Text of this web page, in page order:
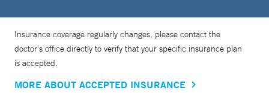
Insurance coverage regularly changes, please contact the
doctor’s office directly to verify that your specific insurance plan
is accepted.
MORE ABOUT ACCEPTED INSURANCE